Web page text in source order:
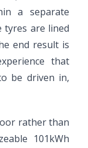
a separate
tyres are lined
end result is
that
be driven in,
rather than
101kWh